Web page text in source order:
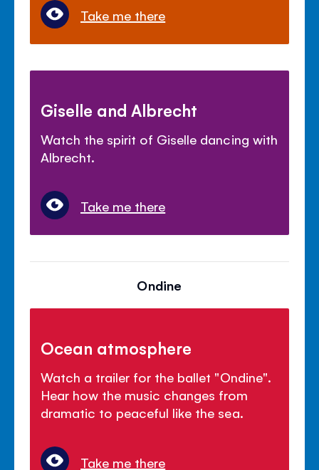
Take me there
Giselle and Albrecht
Watch the spirit of Giselle dancing with
Albrecht.
Take me there
Ondine
Ocean atmosphere
Watch a trailer for the ballet "Ondine".
Hear how the music changes from
dramatic to peaceful like the sea.
Take me there